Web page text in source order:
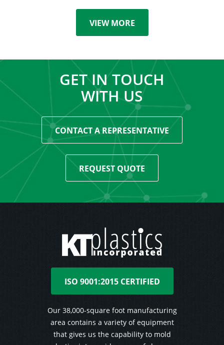
VIEW MORE
GET IN TOUCH
WITH US
CONTACT A REPRESENTATIVE
REQUEST QUOTE
ISO 9001:2015 CERTIFIED
Our 38,000-square foot manufacturing
area contains a variety of equipment
that gives us the capability to mold